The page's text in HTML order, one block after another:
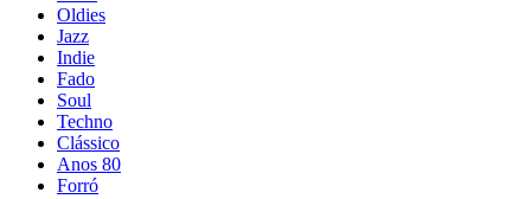
Oldies
Jazz
Indie
Fado
Soul
Techno
Clássico
Anos 80
Forró